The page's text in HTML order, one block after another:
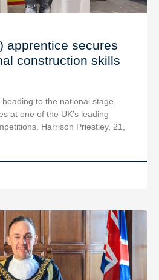
apprentice secures
construction skills
to the national stage
at one of the UK’s leading
Harrison Priestley, 21,